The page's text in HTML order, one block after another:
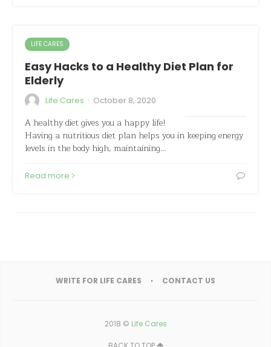
LIFE CARES
Easy Hacks to a Healthy Diet Plan for
Elderly
Life Cares · October 8, 2020
A healthy diet gives you a happy life!
Having a nutritious diet plan helps you in keeping energy
levels in the body high, maintaining…
Read more
WRITE FOR LIFE CARES CONTACT US
2018 © Life Cares